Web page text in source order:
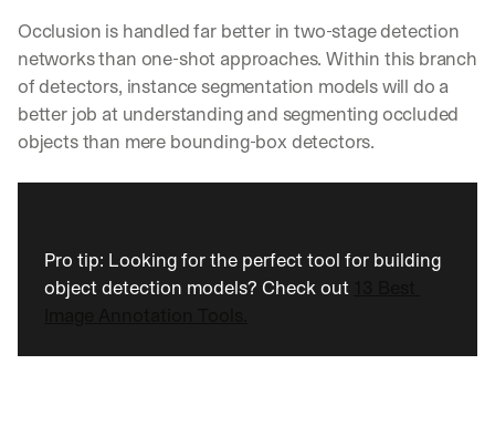
Occlusion is handled far better in two-stage detection
networks than one-shot approaches. Within this branch
of detectors, instance segmentation models will do a
better job at understanding and segmenting occluded
objects than mere bounding-box detectors.
Pro tip: Looking for the perfect tool for building
object detection models? Check out